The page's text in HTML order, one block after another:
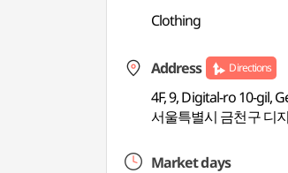
Clothing
Address Directions
4F, 9, Digital-ro 10-gil,
서울특별시 금천구 디
Market days